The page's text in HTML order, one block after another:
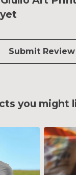
Submit Review
you might